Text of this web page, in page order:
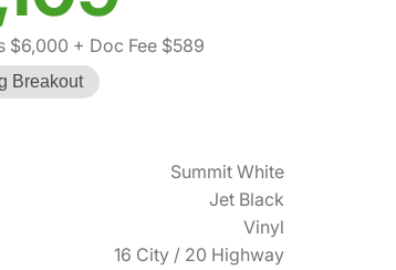
$6,000 + Doc Fee $589
Breakout
Summit White
Jet Black
Vinyl
16 City / 20 Highway